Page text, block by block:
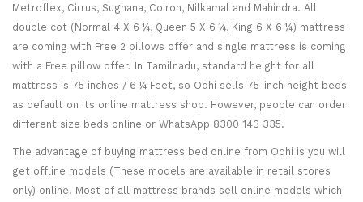
Metroflex, Cirrus, Sughana, Coiron, Nilkamal and Mahindra. All
double cot (Normal 4 X 6 ¼, Queen 5 X 6 ¼, King 6 X 6 ¼) mattress
are coming with Free 2 pillows offer and single mattress is coming
with a Free pillow offer. In Tamilnadu, standard height for all
mattress is 75 inches / 6 ¼ Feet, so Odhi sells 75-inch height beds
as default on its online mattress shop. However, people can order
different size beds online or WhatsApp 8300 143 335.
The advantage of buying mattress bed online from Odhi is you will
get offline models (These models are available in retail stores
only) online. Most of all mattress brands sell online models which